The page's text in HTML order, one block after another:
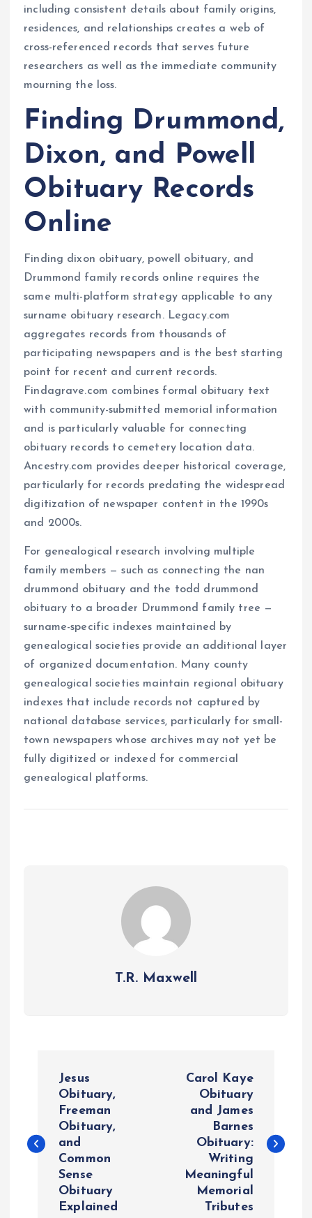
including consistent details about family origins,
residences, and relationships creates a web of
cross-referenced records that serves future
researchers as well as the immediate community
mourning the loss.
Finding Drummond,
Dixon, and Powell
Obituary Records
Online
Finding dixon obituary, powell obituary, and
Drummond family records online requires the
same multi-platform strategy applicable to any
surname obituary research. Legacy.com
aggregates records from thousands of
participating newspapers and is the best starting
point for recent and current records.
Findagrave.com combines formal obituary text
with community-submitted memorial information
and is particularly valuable for connecting
obituary records to cemetery location data.
Ancestry.com provides deeper historical coverage,
particularly for records predating the widespread
digitization of newspaper content in the 1990s
and 2000s.
For genealogical research involving multiple
family members — such as connecting the nan
drummond obituary and the todd drummond
obituary to a broader Drummond family tree —
surname-specific indexes maintained by
genealogical societies provide an additional layer
of organized documentation. Many county
genealogical societies maintain regional obituary
indexes that include records not captured by
national database services, particularly for small-
town newspapers whose archives may not yet be
fully digitized or indexed for commercial
genealogical platforms.
T.R. Maxwell
s
Jesus
Obituary,
Freeman
Obituary,
and
Common
Sense
Obituary
Explained
Carol Kaye
Obituary
and James
Barnes
Obituary:
Writing
Meaningful
Memorial
Tributes